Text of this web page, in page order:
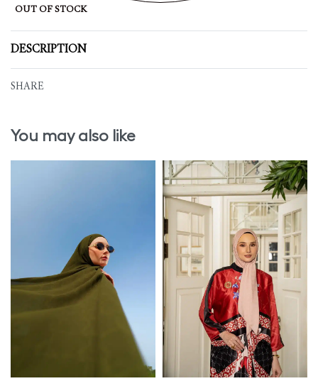
OUT OF STOCK
DESCRIPTION
SHARE
You may also like